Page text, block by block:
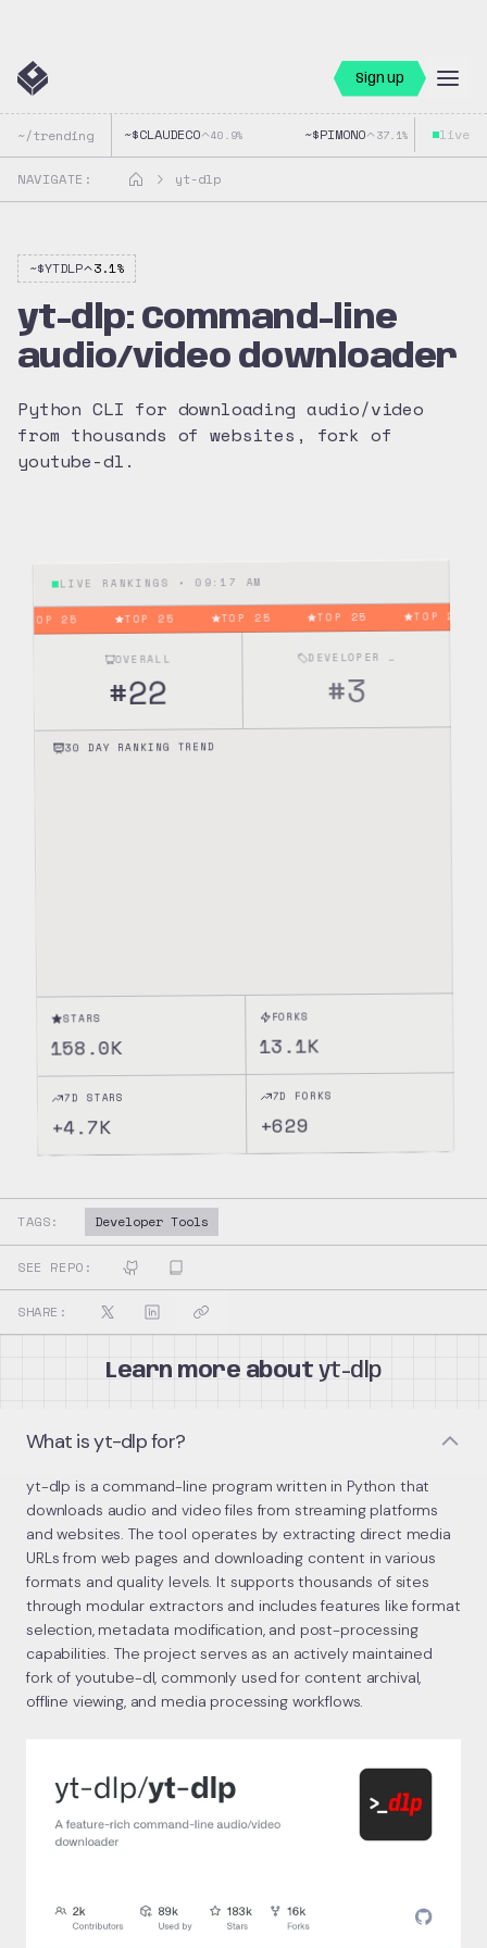
Sign up
~/trending ~$CLAUDECO 40.9% ~$PIMONO 37.1% ~$
live
NAVIGATE: yt-dlp
~$YTDLP 3.1%
yt-dlp: Command-line
audio/video downloader
Python CLI for downloading audio/video
from thousands of websites, fork of
youtube-dl.
LIVE RANKINGS • 09:17 AM
TOP 25 TOP 25 TOP 25 TOP 25 TOP 25
OVERALL
#22
DEVELOPER TOOLS
#3
30 DAY RANKING TREND
STARS
158.0K
FORKS
13.1K
7D STARS
+4.7K
7D FORKS
+629
TAGS: Developer Tools
SEE REPO:
SHARE:
Learn more about yt-dlp
What is yt-dlp for?
yt-dlp is a command-line program written in Python that
downloads audio and video files from streaming platforms
and websites. The tool operates by extracting direct media
URLs from web pages and downloading content in various
formats and quality levels. It supports thousands of sites
through modular extractors and includes features like format
selection, metadata modification, and post-processing
capabilities. The project serves as an actively maintained
fork of youtube-dl, commonly used for content archival,
offline viewing, and media processing workflows.